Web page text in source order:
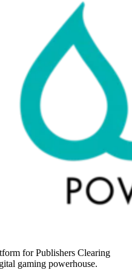
for Publishers Clearing
gaming powerhouse.